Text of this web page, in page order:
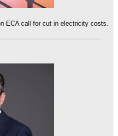
ECA call for cut in electricity costs.